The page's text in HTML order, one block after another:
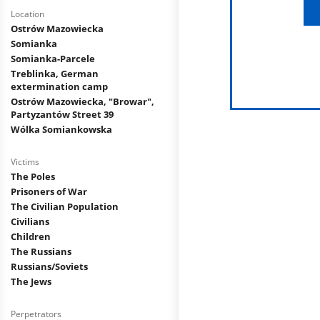
Location
Ostrów Mazowiecka
Somianka
Somianka-Parcele
Treblinka, German
extermination camp
Ostrów Mazowiecka, "Browar",
Partyzantów Street 39
Wólka Somiankowska
Victims
The Poles
Prisoners of War
The Civilian Population
Civilians
Children
The Russians
Russians/Soviets
The Jews
Perpetrators